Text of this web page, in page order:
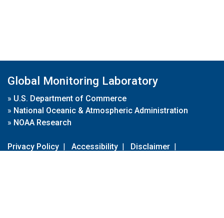
Global Monitoring Laboratory
» U.S. Department of Commerce
» National Oceanic & Atmospheric Administration
» NOAA Research
Privacy Policy | Accessibility | Disclaimer |